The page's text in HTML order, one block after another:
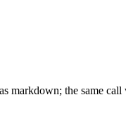
markdown; the same call